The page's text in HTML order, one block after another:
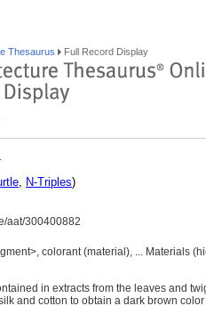
Thesaurus Full Record Display
, N-Triples)
aat/300400882
colorant (material), ... Materials
in extracts from the leaves and
and cotton to obtain a dark brown